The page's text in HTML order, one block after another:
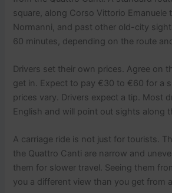
square, along Corso Vittorio Emanuele
Normanni, and past other old-city
60 minutes, depending on the route
Drivers set their own prices. Agree on
get in. Expect to pay €30 to €60 for a
prices vary. Drivers expect a tip. Most
English and will point out sights along
A carriage ride is not just for tourists.
the Quattro Canti are narrow and
them for slower travel. Seeing them
you a different view than you get from